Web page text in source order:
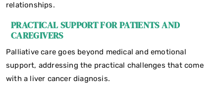
relationships.
PRACTICAL SUPPORT FOR PATIENTS AND
CAREGIVERS
Palliative care goes beyond medical and emotional
support, addressing the practical challenges that come
with a liver cancer diagnosis.